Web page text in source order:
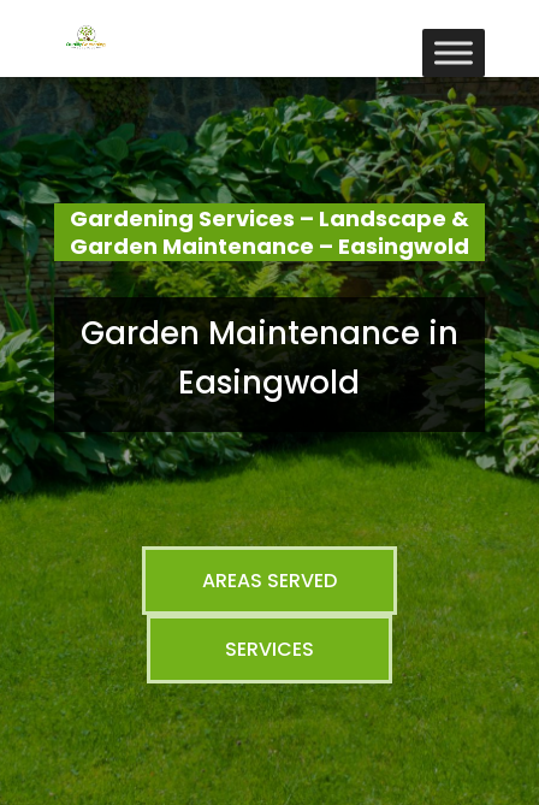
Gardening Services – Landscape &
Garden Maintenance – Easingwold
Garden Maintenance in
Easingwold
AREAS SERVED
SERVICES